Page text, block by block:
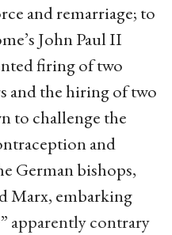
and remarriage; to
John Paul II
firing of two
and the hiring of two
to challenge the
and
German bishops,
Marx, embarking
apparently contrary